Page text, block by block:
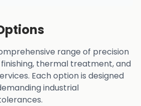
range of precision
thermal treatment, and
Each option is designed
industrial